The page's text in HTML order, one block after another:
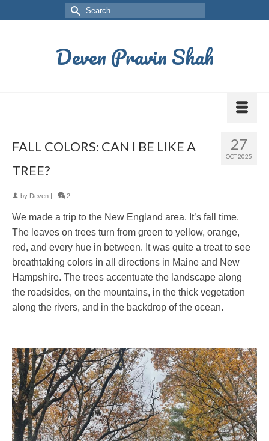
Deven Pravin Shah
27
OCT 2025
FALL COLORS: CAN I BE LIKE A
TREE?
by Deven | 2
We made a trip to the New England area. It’s fall time.
The leaves on trees turn from green to yellow, orange,
red, and every hue in between. It was quite a treat to see
breathtaking colors in all directions in Maine and New
Hampshire. The trees accentuate the landscape along
the roadsides, on the mountains, in the thick vegetation
along the rivers, and in the backdrop of the ocean.